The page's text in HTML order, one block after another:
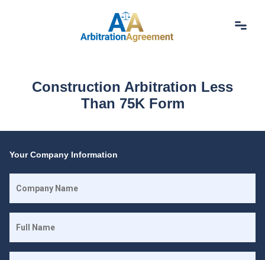
Our Services
Construction Arbitration Less
Than 75K Form
Your Company Information